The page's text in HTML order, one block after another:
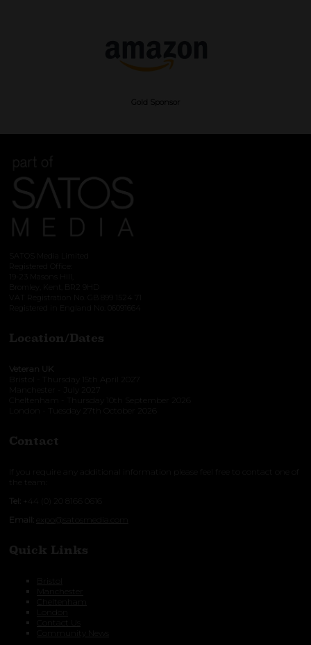
Gold Sponsor
SATOS Media Limited
Registered Office:
Bromley, Kent, BR2 9HD
VAT Registration No. GB 899 1524 71
Registered in England No. 06091664
Location/Dates
Veteran UK
Bristol - Thursday 15th April 2027
Manchester - July 2027
Cheltenham - Thursday 10th September 2026
London - Tuesday 27th October 2026
Contact
If you require any additional information please feel free to contact one of
the team:
Tel:
+44 (0) 20 8166 0616
Email:
expo@satosmedia.com
Quick Links
Bristol
Manchester
Cheltenham
London
Contact Us
Community News